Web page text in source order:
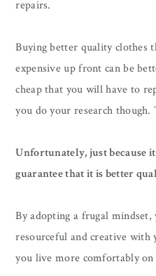
repairs.
Buying better quality clothes
expensive up front can be
cheap that you will have to
you do your research though.
Unfortunately, just because
guarantee that it is better
By adopting a frugal mindset,
resourceful and creative with
you live more comfortably on